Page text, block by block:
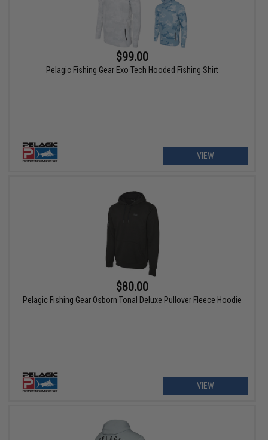
$99.00
Pelagic Fishing Gear Exo Tech Hooded Fishing Shirt
VIEW
$80.00
Pelagic Fishing Gear Osborn Tonal Deluxe Pullover Fleece Hoodie
VIEW